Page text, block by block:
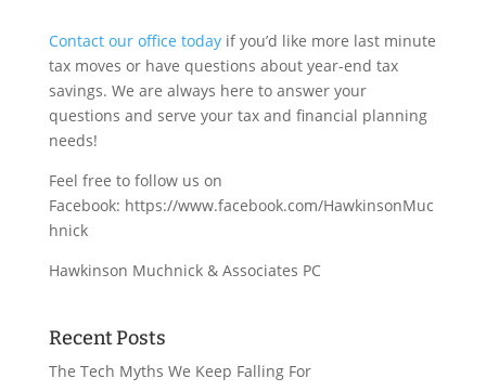
Contact our office todayif you’d like more last minute
tax moves or have questions about year-end tax
savings. We are always here to answer your
questions and serve your tax and financial planning
needs!
Feel free to follow us on
Facebook: https://www.facebook.com/HawkinsonMuc
hnick
Hawkinson Muchnick & Associates PC
Recent Posts
The Tech Myths We Keep Falling For